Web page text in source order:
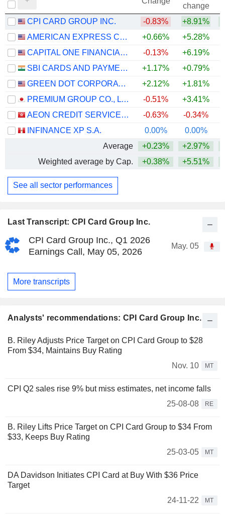
Last Transcript: CPI Card Group Inc.
CPI Card Group Inc., Q1 2026
Earnings Call, May 05, 2026
May. 05
More transcripts
Analysts' recommendations: CPI Card Group Inc.
B. Riley Adjusts Price Target on CPI Card Group to $28
From $34, Maintains Buy Rating
Nov. 10
MT
CPI Q2 sales rise 9% but miss estimates, net income falls
25-08-08
RE
B. Riley Lifts Price Target on CPI Card Group to $34 From
$33, Keeps Buy Rating
25-03-05
MT
DA Davidson Initiates CPI Card at Buy With $36 Price
Target
24-11-22
MT
change
CPI CARD GROUP INC.
-0.83% +8.91%
AMERICAN EXPRESS COMPANY
+0.66% +5.28%
CAPITAL ONE FINANCIAL CORPORATION
-0.13% +6.19%
SBI CARDS AND PAYMENT SERVICES LIMITED
+1.17% +0.79%
GREEN DOT CORPORATION
+2.12% +1.81%
PREMIUM GROUP CO., LTD.
-0.51% +3.41%
AEON CREDIT SERVICE (ASIA) COMPANY LIMITED
-0.63% -0.34%
INFINANCE XP S.A.
0.00% 0.00%
Average
+0.23% +2.97%
Weighted average by Cap.
+0.38% +5.51%
See all sector performances